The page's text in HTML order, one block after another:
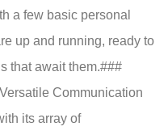
a few basic personal
up and running, ready to
that await them.###
Communication
its array of